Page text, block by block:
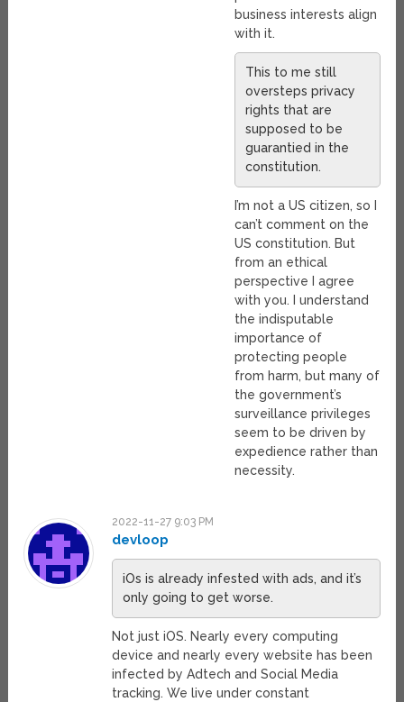
business interests align
with it.
This to me still
oversteps privacy
rights that are
supposed to be
guarantied in the
constitution.
I’m not a US citizen, so I
can’t comment on the
US constitution. But
from an ethical
perspective I agree
with you. I understand
the indisputable
importance of
protecting people
from harm, but many of
the government’s
surveillance privileges
seem to be driven by
expedience rather than
necessity.
2022-11-27 9:03 PM
devloop
iOs is already infested with ads, and it’s
only going to get worse.
Not just iOS. Nearly every computing
device and nearly every website has been
infected by Adtech and Social Media
tracking. We live under constant